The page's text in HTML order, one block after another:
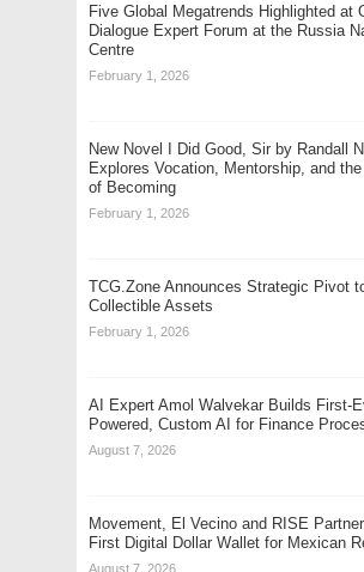
Five Global Megatrends Highlighted at
Dialogue Expert Forum at the Russia
Centre
February 1, 2026
New Novel I Did Good, Sir by Randall
Explores Vocation, Mentorship, and
of Becoming
February 1, 2026
TCG.Zone Announces Strategic Pivot
Collectible Assets
February 1, 2026
AI Expert Amol Walvekar Builds First-
Powered, Custom AI for Finance
August 7, 2026
Movement, El Vecino and RISE
First Digital Dollar Wallet for Mexican
August 7, 2026